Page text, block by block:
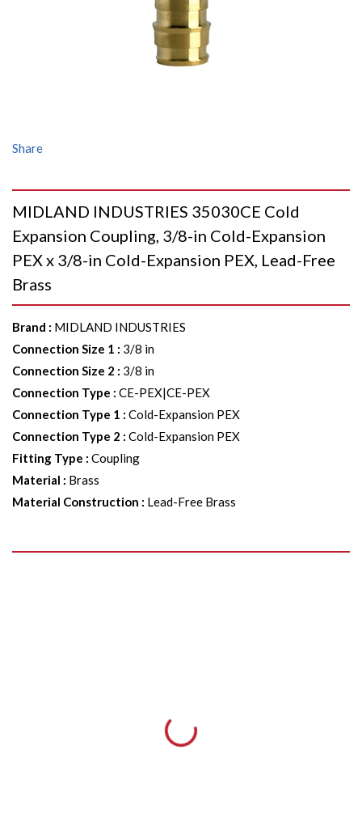
Share
MIDLAND INDUSTRIES 35030CE Cold
Expansion Coupling, 3/8-in Cold-Expansion
PEX x 3/8-in Cold-Expansion PEX, Lead-Free
Brass
Brand : MIDLAND INDUSTRIES
Connection Size 1 : 3/8 in
Connection Size 2 : 3/8 in
Connection Type : CE-PEX|CE-PEX
Connection Type 1 : Cold-Expansion PEX
Connection Type 2 : Cold-Expansion PEX
Fitting Type : Coupling
Material : Brass
Material Construction : Lead-Free Brass